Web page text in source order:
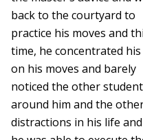
back to the courtyard to
practice his moves and
time, he concentrated
on his moves and barely
noticed the other
around him and the
distractions in his life